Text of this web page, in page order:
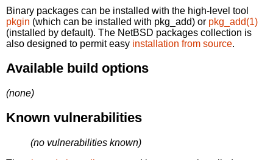
Binary packages can be installed with the high-level tool
pkgin (which can be installed with pkg_add) or pkg_add(1)
(installed by default). The NetBSD packages collection is
also designed to permit easy installation from source.
Available build options
(none)
Known vulnerabilities
(no vulnerabilities known)